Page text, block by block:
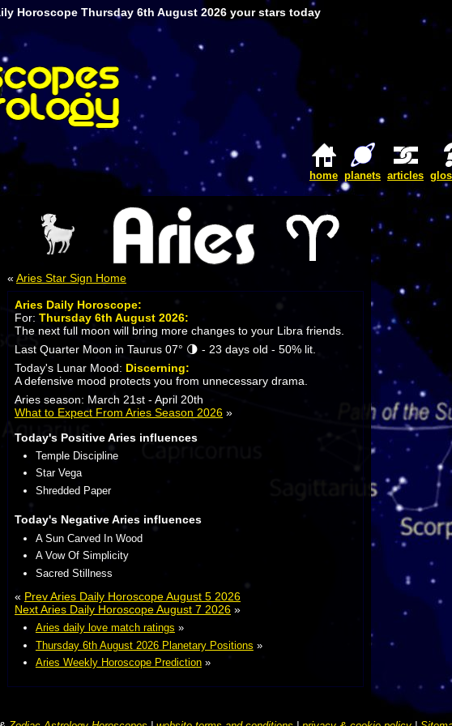
Horoscope Thursday 6th August 2026 your stars today
articles
planets
home
« Aries Star Sign Home
Aries Daily Horoscope:
For: Thursday 6th August 2026:
The next full moon will bring more changes to your Libra friends.
Last Quarter Moon in Taurus 07° 🌗 - 23 days old - 50% lit.
Today's Lunar Mood: Discerning:
A defensive mood protects you from unnecessary drama.
Aries season: March 21st - April 20th
What to Expect From Aries Season 2026 »
Today's Positive Aries influences
Temple Discipline
Star Vega
Shredded Paper
Today's Negative Aries influences
A Sun Carved In Wood
A Vow Of Simplicity
Sacred Stillness
« Prev Aries Daily Horoscope August 5 2026
Next Aries Daily Horoscope August 7 2026 »
Aries daily love match ratings »
Thursday 6th August 2026 Planetary Positions »
Aries Weekly Horoscope Prediction»